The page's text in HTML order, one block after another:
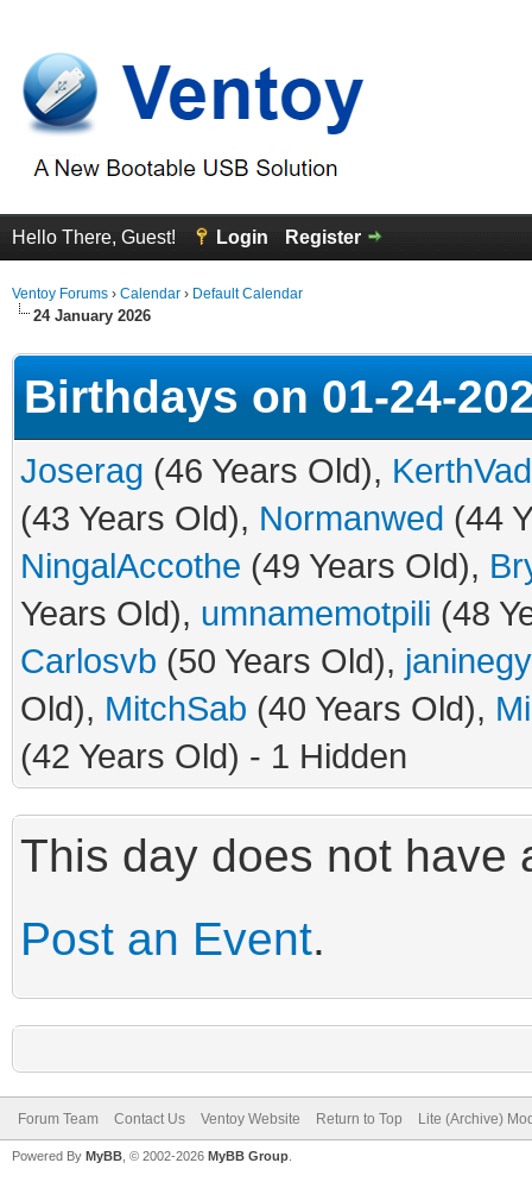
Hello There, Guest! Login Register
Ventoy Forums › Calendar › Default Calendar
24 January 2026
Birthdays on 01-24-
Joserag (46 Years Old),
(43 Years Old), Normanwed (44
NingalAccothe (49 Years Old),
Years Old), umnamemotpili (48
Carlosvb (50 Years Old),
Old), MitchSab (40 Years Old),
(42 Years Old) - 1 Hidden
This day does not have
Post an Event.
Forum Team Contact Us Ventoy Website Return to Top Lite (Archive)
Powered By MyBB , © 2002-2026 MyBB Group